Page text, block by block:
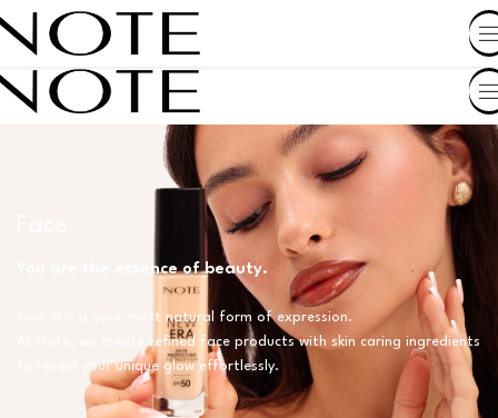
SHOP BY COUNTRY
You are the essence of beauty.
Your skin is your most natural form of expression.
At Note, we create refined face products with skin caring ingredients
to reveal your unique glow effortlessly.